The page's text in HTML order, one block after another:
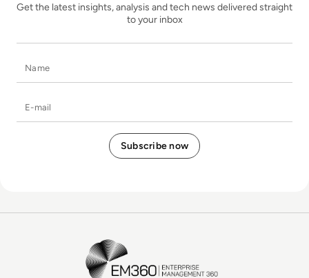
Get the latest insights, analysis and tech news delivered straight
to your inbox
EM360Tech Homepage